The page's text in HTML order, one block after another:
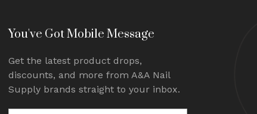
You've Got Mobile Message
Get the latest product drops,
discounts, and more from A&A Nail
Supply brands straight to your inbox.